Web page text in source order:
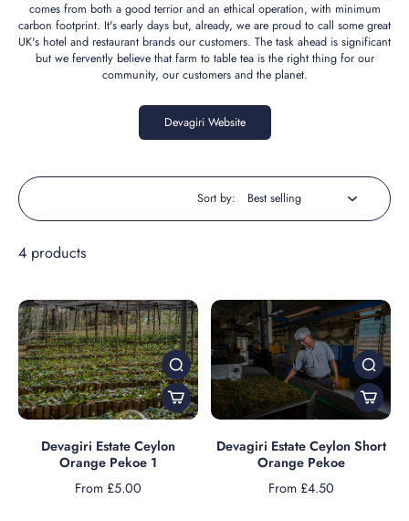
comes from both a good terrior and an ethical operation, with minimum
carbon footprint. It's early days but, already, we are proud to call some great
UK's hotel and restaurant brands our customers. The task ahead is significant
but we fervently believe that farm to table tea is the right thing for our
community, our customers and the planet.
Devagiri Website
Sort by:
4 products
Devagiri Estate Ceylon
Orange Pekoe 1
From £5.00
Devagiri Estate Ceylon Short
Orange Pekoe
From £4.50